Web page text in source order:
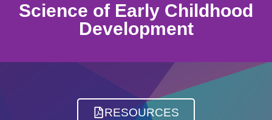
Science of Early Childhood
Development
RESOURCES